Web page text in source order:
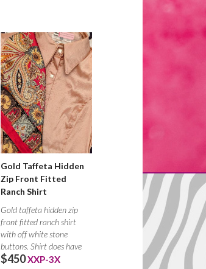
Gold Taffeta Hidden
Zip Front Fitted
Ranch Shirt
Gold taffeta hidden zip
front fitted ranch shirt
with off white stone
buttons. Shirt does have
stretch
$450XXP-3X